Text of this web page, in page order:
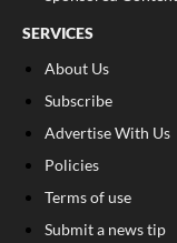
SERVICES
About Us
Subscribe
Advertise With Us
Policies
Terms of use
Submit a news tip